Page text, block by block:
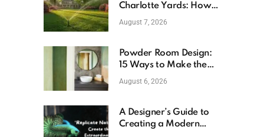
Charlotte Yards: How
to Save Water (and
August 7, 2026
Powder Room Design:
15 Ways to Make the
Smallest Room the
August 6, 2026
A Designer’s Guide to
Creating a Modern